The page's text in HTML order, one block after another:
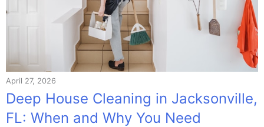
April 27, 2026
Deep House Cleaning in Jacksonville,
FL: When and Why You Need